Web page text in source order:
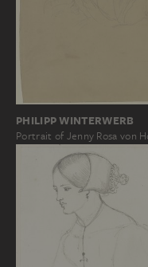
PHILIPP WINTERWERB
Portrait of Jenny Rosa von